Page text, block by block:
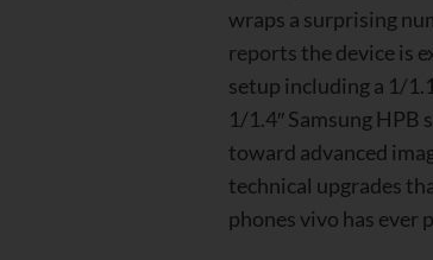
wraps a surprising
reports the device is
setup including a 1/
1/1.4″ Samsung
toward advanced
technical upgrades
phones vivo has ever